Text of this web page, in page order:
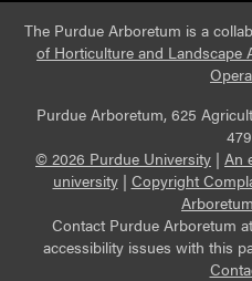
The Purdue Arboretum is a
of Horticulture and Landscape
Purdue Arboretum, 625
© 2026 Purdue University | An
university| Copyright
Contact Purdue Arboretum at
accessibility issues with this